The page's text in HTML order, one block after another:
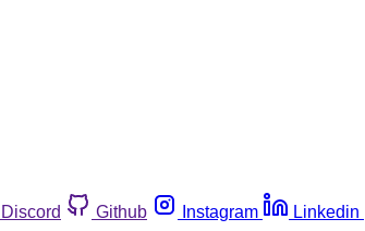
Discord Github Instagram Linkedin